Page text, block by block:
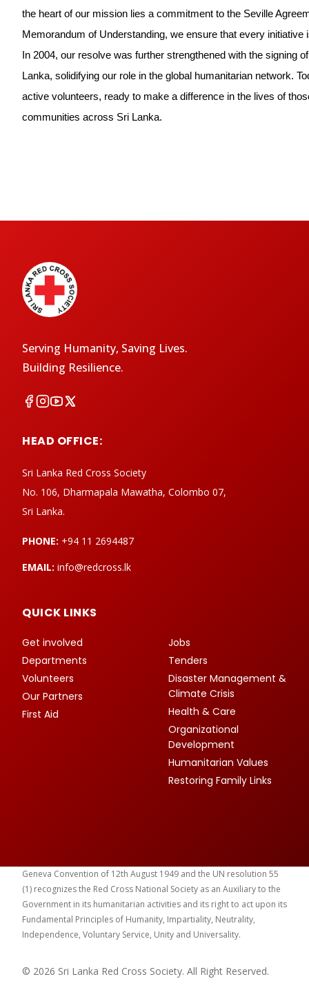
the heart of our mission lies a commitment to the Seville
Memorandum of Understanding, we ensure that every
In 2004, our resolve was further strengthened with the signing
Lanka, solidifying our role in the global humanitarian network.
active volunteers, ready to make a difference in the lives of
communities across Sri Lanka.
Serving Humanity, Saving Lives.
Building Resilience.
HEAD OFFICE:
Sri Lanka Red Cross Society
No. 106, Dharmapala Mawatha, Colombo 07,
Sri Lanka.
PHONE: +94 11 2694487
EMAIL: info@redcross.lk
QUICK LINKS
Get involved
Departments
Volunteers
Our Partners
First Aid
Jobs
Tenders
Disaster Management &
Climate Crisis
Health & Care
Organizational
Development
Humanitarian Values
Restoring Family Links
Geneva Convention of 12th August 1949 and the UN resolution 55
(1) recognizes the Red Cross National Society as an Auxiliary to the
Government in its humanitarian activities and its right to act upon its
Fundamental Principles of Humanity, Impartiality, Neutrality,
Independence, Voluntary Service, Unity and Universality.
© 2026 Sri Lanka Red Cross Society. All Right Reserved.